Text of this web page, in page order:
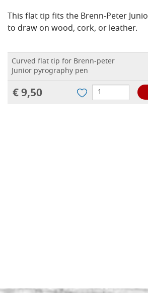
This flat tip fits the Brenn-Peter
to draw on wood, cork, or leather.
Curved flat tip for Brenn-peter
Junior pyrography pen
€ 9,50